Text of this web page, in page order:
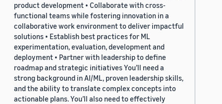
product development • Collaborate with cross-
functional teams while fostering innovation in a
collaborative work environment to deliver impactful
solutions • Establish best practices for ML
experimentation, evaluation, development and
deployment • Partner with leadership to define
roadmap and strategic initiatives You’ll need a
strong background in AI/ML, proven leadership skills,
and the ability to translate complex concepts into
actionable plans. You’ll also need to effectively